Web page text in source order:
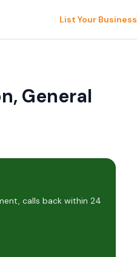
List Your Business
General
calls back within 24